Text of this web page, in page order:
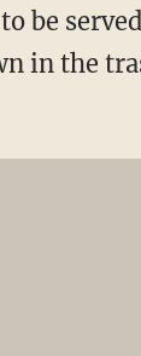
be
in the